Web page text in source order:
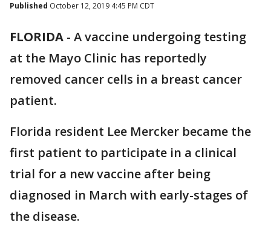
Published October 12, 2019 4:45 PM CDT
FLORIDA - A vaccine undergoing testing
at the Mayo Clinic has reportedly
removed cancer cells in a breast cancer
patient.
Florida resident Lee Mercker became the
first patient to participate in a clinical
trial for a new vaccine after being
diagnosed in March with early-stages of
the disease.